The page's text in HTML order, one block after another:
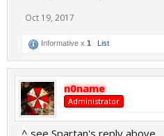
Oct 19, 2017
Informative x 1 List
n0name
Administrator
^ see Spartan's reply above.